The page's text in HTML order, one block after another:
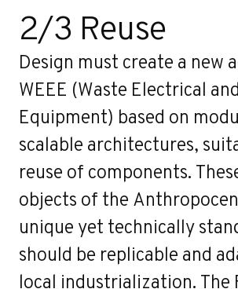
2/3 Reuse
Design must create a new
WEEE (Waste Electrical
Equipment) based on
scalable architectures,
reuse of components.
objects of the
unique yet technically
should be replicable and
local industrialization. The